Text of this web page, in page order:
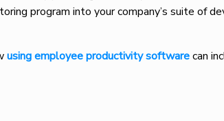
program into your company’s suite of
using employee productivity softwarecan